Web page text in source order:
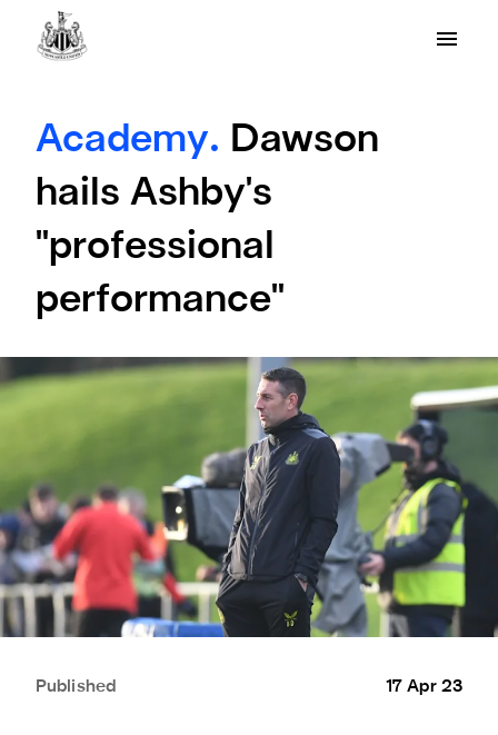
Academy. Dawson
hails Ashby's
"professional
performance"
Published 17 Apr 23